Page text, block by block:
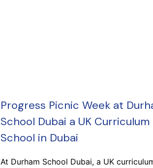
Progress Picnic Week at
School Dubai a UK Curriculum
School in Dubai
At Durham School Dubai, a UK